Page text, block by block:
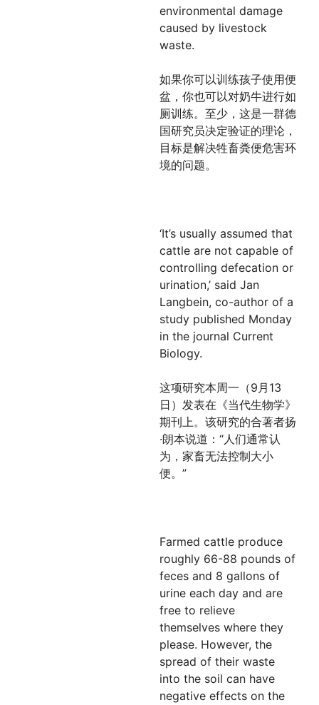
environmental damage
caused by livestock
waste.
如果你可以训练孩子使用便
盆，你也可以对奶牛进行如
厕训练。至少，这是一群德
国研究员决定验证的理论，
目标是解决牲畜粪便危害环
境的问题。
‘It’s usually assumed that
cattle are not capable of
controlling defecation or
urination,’ said Jan
Langbein, co-author of a
study published Monday
in the journal Current
Biology.
这项研究本周一（9月13
日）发表在《当代生物学》
期刊上。该研究的合著者扬
·朗本说道：“人们通常认
为，家畜无法控制大小
便。”
Farmed cattle produce
roughly 66-88 pounds of
feces and 8 gallons of
urine each day and are
free to relieve
themselves where they
please. However, the
spread of their waste
into the soil can have
negative effects on the